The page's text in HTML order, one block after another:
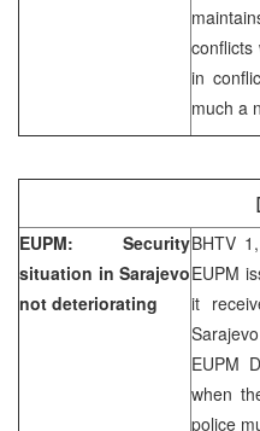
conflicts
in
much a
EUPM: Security
situation in Sarajevo
not deteriorating
BHTV
EUPM
it
EUPM
when
police